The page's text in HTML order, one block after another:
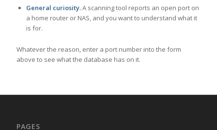
General curiosity.A scanning tool reports an open port on
a home router or NAS, and you want to understand what it
is for.
Whatever the reason, enter a port number into the form
above to see what the database has on it.
PAGES